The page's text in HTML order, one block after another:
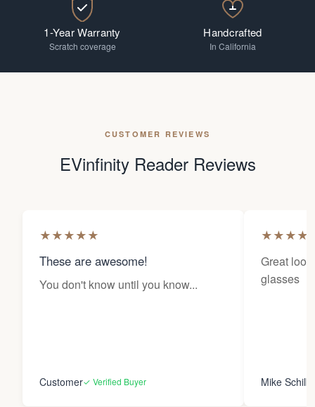
1-Year Warranty
Scratch coverage
Handcrafted
In California
CUSTOMER REVIEWS
EVinfinity Reader Reviews
★★★★★
These are awesome!
You don't know until you know...
Customer✓ Verified Buyer
★★★★
Great
glasses
Mike